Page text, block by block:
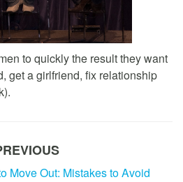
to quickly the result they want
get a girlfriend, fix relationship
Move Out: Mistakes to Avoid